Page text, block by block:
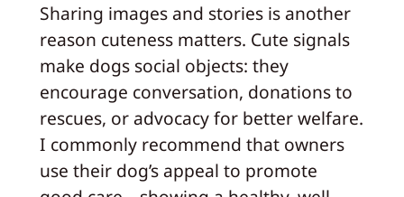
Sharing images and stories is another
reason cuteness matters. Cute signals
make dogs social objects: they
encourage conversation, donations to
rescues, or advocacy for better welfare.
I commonly recommend that owners
use their dog’s appeal to promote